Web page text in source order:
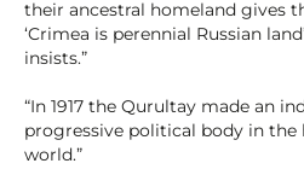
their ancestral homeland gives
‘Crimea is perennial Russian
insists.”
“In 1917 the Qurultay made an
progressive political body in
world.”